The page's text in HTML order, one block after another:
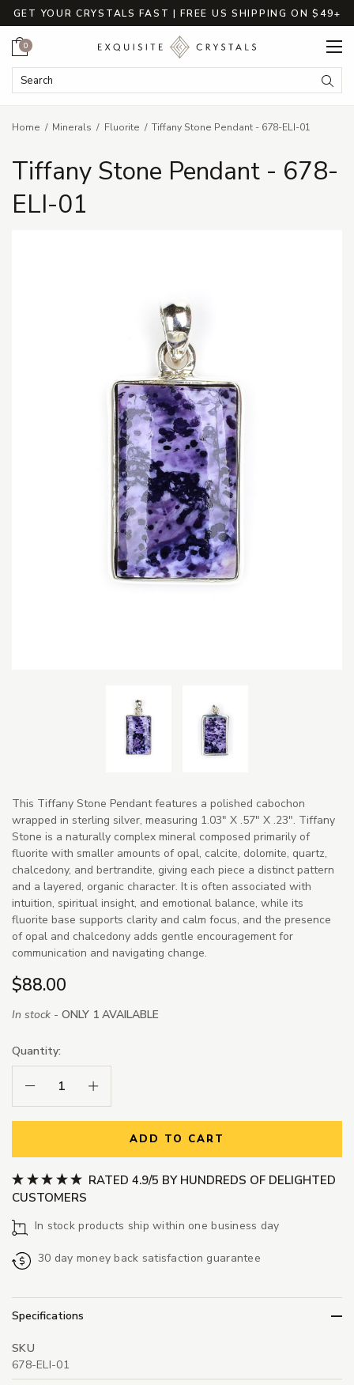
GET YOUR CRYSTALS FAST | FREE US SHIPPING ON $49+
Search Keyword:
Cart
0
Home Minerals Fluorite Tiffany Stone Pendant - 678-ELI-01
Tiffany Stone Pendant - 678-
ELI-01
This Tiffany Stone Pendant features a polished cabochon
wrapped in sterling silver, measuring 1.03" X .57" X .23". Tiffany
Stone is a naturally complex mineral composed primarily of
fluorite with smaller amounts of opal, calcite, dolomite, quartz,
chalcedony, and bertrandite, giving each piece a distinct pattern
and a layered, organic character. It is often associated with
intuition, spiritual insight, and emotional balance, while its
fluorite base supports clarity and calm focus, and the presence
of opal and chalcedony adds gentle encouragement for
communication and navigating change.
$88.00
In stock - ONLY 1 AVAILABLE
Quantity:
Decrease Quantity:Increase Quantity:
ADD TO CART
RATED 4.9/5 BY HUNDREDS OF DELIGHTED
CUSTOMERS
In stock products ship within one business day
30 day money back satisfaction guarantee
Specifications
SKU
678-ELI-01